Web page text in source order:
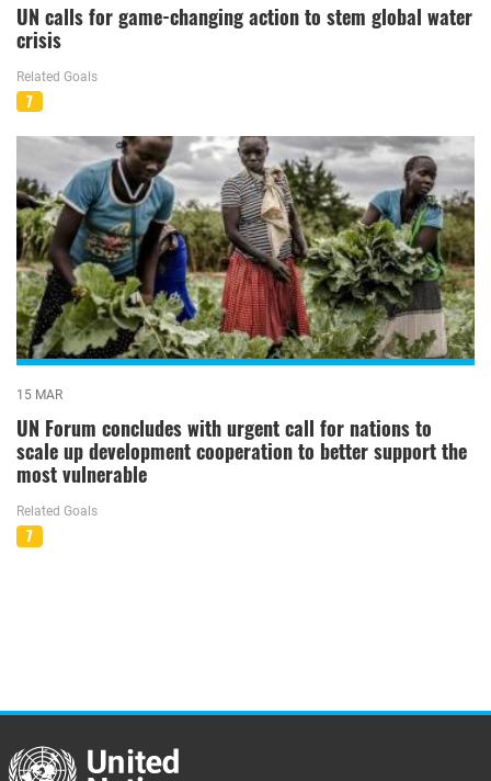
UN calls for game-changing action to stem global water
crisis
Related Goals
7
15 MAR
UN Forum concludes with urgent call for nations to
scale up development cooperation to better support the
most vulnerable
Related Goals
7